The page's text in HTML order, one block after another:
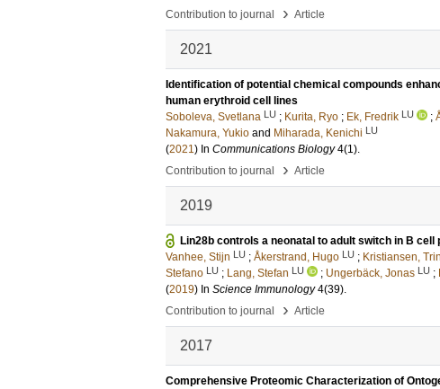
Contribution to journal
› Article
2021
Identification of potential chemical compounds
human erythroid cell lines
Soboleva, Svetlana LU ; Kurita, Ryo ; Ek, Fredrik LU ;
Nakamura, Yukio and Miharada, Kenichi LU
(2021) In Communications Biology 4(1).
Contribution to journal
› Article
2019
Lin28b controls a neonatal to adult switch in B
Vanhee, Stijn LU ; Åkerstrand, Hugo LU ; Kristiansen,
Stefano LU ; Lang, Stefan LU ; Ungerbäck, Jonas LU ;
(2019) In Science Immunology 4(39).
Contribution to journal
› Article
2017
Comprehensive Proteomic Characterization of